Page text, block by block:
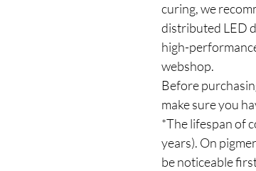
curing, we
distributed LED
high-
webshop.
Before
make sure you
*The lifespan of
years). On
be noticeable